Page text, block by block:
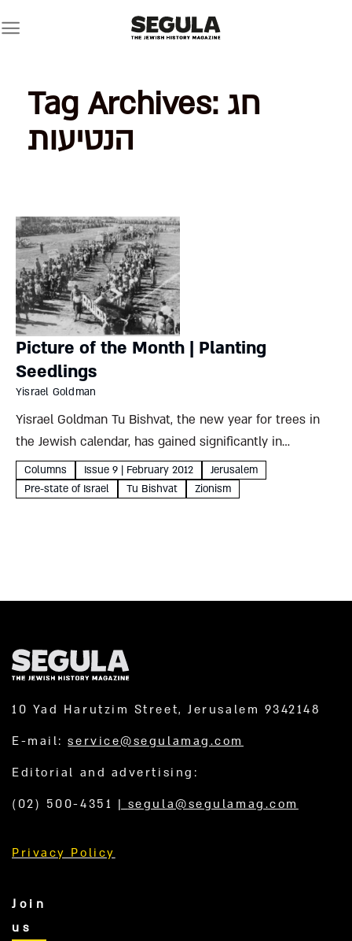
to
Tag Archives: חג
הנטיעות
Picture of the Month | Planting
Seedlings
Yisrael Goldman
Yisrael Goldman Tu Bishvat, the new year for trees in
the Jewish calendar, has gained significantly in
popularity over the generations. From a date of mainly
fiscal significance for calculating agricultural tithes, it
Columns Issue 9 | February 2012
Jerusalem
Pre-state of Israel
Tu Bishvat Zionism
10 Yad Harutzim Street, Jerusalem 9342148
E-mail:service@segulamag.com
Editorial and advertising:
(02) 500-4351 | segula@segulamag.com
Privacy Policy
Join
us